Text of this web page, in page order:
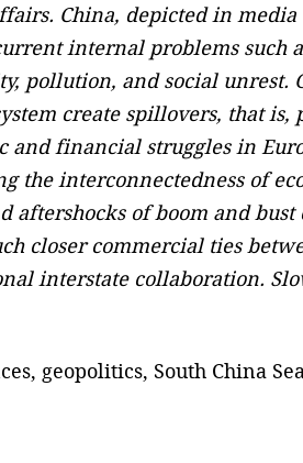
China, depicted in media
internal problems such
pollution, and social unrest.
create spillovers, that is,
financial struggles in
the interconnectedness of
of boom and bust
closer commercial ties
interstate collaboration.
geopolitics, South China